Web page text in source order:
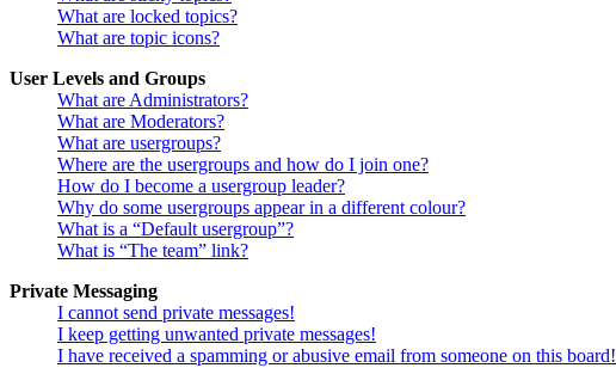
What are locked topics?
What are topic icons?
User Levels and Groups
What are Administrators?
What are Moderators?
What are usergroups?
Where are the usergroups and how do I join one?
How do I become a usergroup leader?
Why do some usergroups appear in a different colour?
What is a “Default usergroup”?
What is “The team” link?
Private Messaging
I cannot send private messages!
I keep getting unwanted private messages!
I have received a spamming or abusive email from someone on this board!